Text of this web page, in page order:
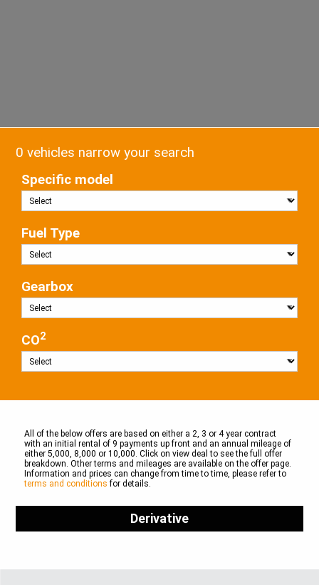
0 vehicles narrow your search
Specific model
Fuel Type
Gearbox
CO2
All of the below offers are based on either a 2, 3 or 4 year contract
with an initial rental of 9 payments up front and an annual mileage of
either 5,000, 8,000 or 10,000. Click on view deal to see the full offer
breakdown. Other terms and mileages are available on the offer page.
Information and prices can change from time to time, please refer to
terms and conditions for details.
Derivative